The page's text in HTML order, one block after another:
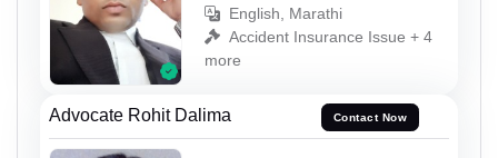
English, Marathi
Accident Insurance Issue + 4
more
Advocate Rohit Dalima Contact Now